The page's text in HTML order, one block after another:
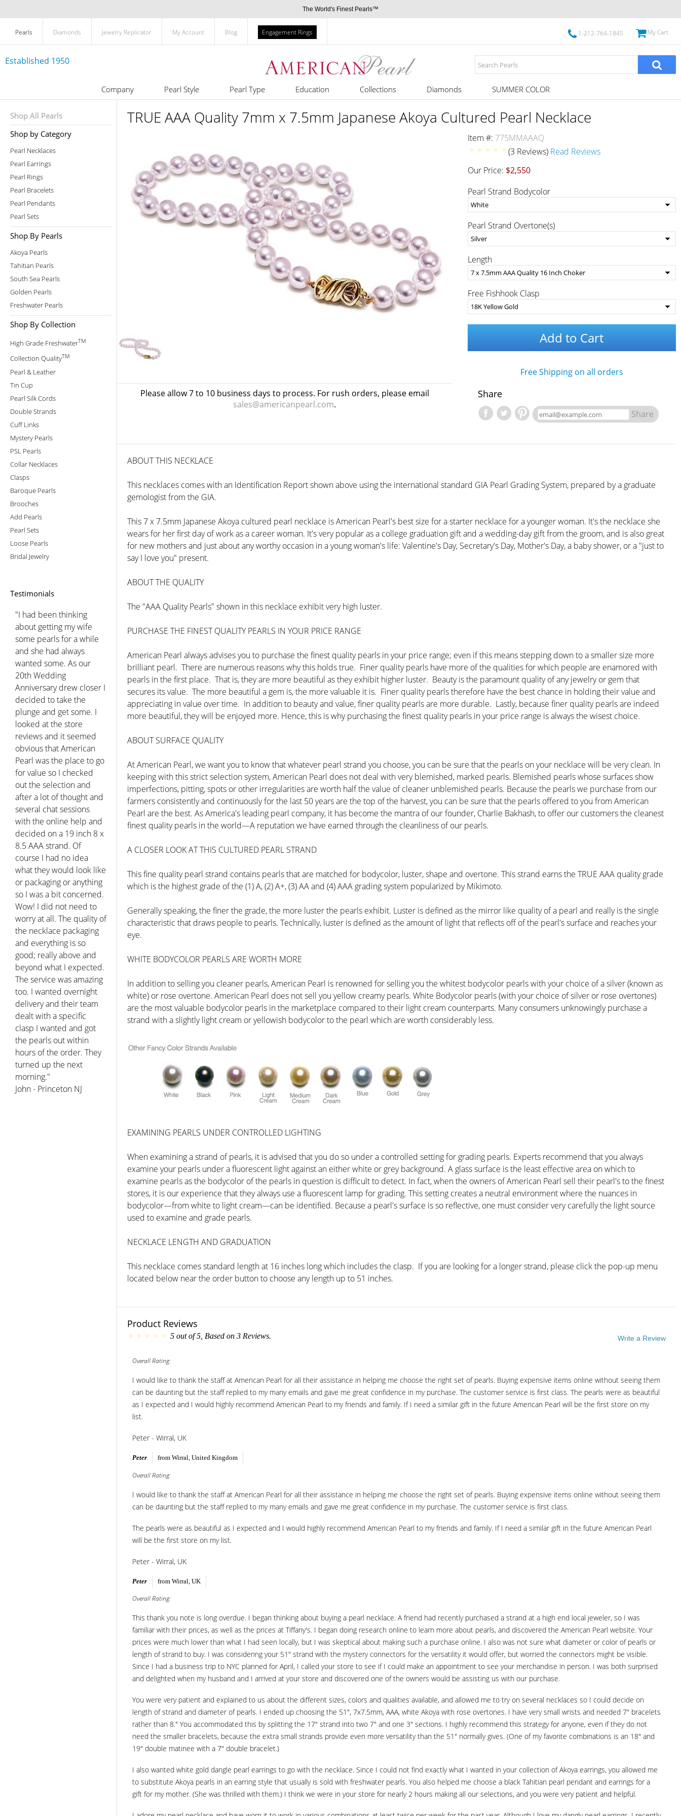
The World's Finest Pearls™
Pearls Diamonds Jewelry Replicator My Account Blog Engagement Rings 1-212-764-1845 My Cart
Established 1950
Company Pearl Style Pearl Type Education Collections Diamonds SUMMER COLOR
Shop All Pearls
Shop by Category
Pearl Necklaces
Pearl Earrings
Pearl Rings
Pearl Bracelets
Pearl Pendants
Pearl Sets
Shop By Pearls
Akoya Pearls
Tahitian Pearls
South Sea Pearls
Golden Pearls
Freshwater Pearls
Shop By Collection
High Grade FreshwaterTM
Collection QualityTM
Pearl & Leather
Tin Cup
Pearl Silk Cords
Double Strands
Cuff Links
Mystery Pearls
PSL Pearls
Collar Necklaces
Clasps
Baroque Pearls
Brooches
Add Pearls
Pearl Sets
Loose Pearls
Bridal Jewelry
Testimonials
"Just wanted to take a sec
to thank the folks at
American pearl for the
excellent customer
service they provided
when I was trying to learn
bout pearls in order to
decide what to get a
special occasion. Eddie
was extremely patient
and helpful.. The pearls I
got were beautiful and I
really appreciated the
customer service and
price... I have to say that I
know where to go for my
pearl now."
Joel - Tucson AZ
TRUE AAA Quality 7mm x 7.5mm Japanese Akoya Cultured Pearl Necklace
Please allow 7 to 10 business days to process. For rush orders, please email
sales@americanpearl.com.
Item #: 775MMAAAQ
(3 Reviews) Read Reviews
Our Price: $2,550
Pearl Strand Bodycolor
Pearl Strand Overtone(s)
Length
Free Fishhook Clasp
Add to Cart
Free Shipping on all orders
Share
Share
ABOUT THIS NECKLACE
This necklaces comes with an Identification Report shown above using the international standard GIA Pearl Grading System, prepared by a graduate
gemologist from the GIA.
This 7 x 7.5mm Japanese Akoya cultured pearl necklace is American Pearl's best size for a starter necklace for a younger woman. It's the necklace she
wears for her first day of work as a career woman. It's very popular as a college graduation gift and a wedding-day gift from the groom, and is also great
for new mothers and just about any worthy occasion in a young woman's life: Valentine's Day, Secretary's Day, Mother's Day, a baby shower, or a "just to
say I love you" present.
ABOUT THE QUALITY
The "AAA Quality Pearls" shown in this necklace exhibit very high luster.
PURCHASE THE FINEST QUALITY PEARLS IN YOUR PRICE RANGE
American Pearl always advises you to purchase the finest quality pearls in your price range; even if this means stepping down to a smaller size more
brilliant pearl. There are numerous reasons why this holds true. Finer quality pearls have more of the qualities for which people are enamored with
pearls in the first place. That is, they are more beautiful as they exhibit higher luster. Beauty is the paramount quality of any jewelry or gem that
secures its value. The more beautiful a gem is, the more valuable it is. Finer quality pearls therefore have the best chance in holding their value and
appreciating in value over time. In addition to beauty and value, finer quality pearls are more durable. Lastly, because finer quality pearls are indeed
more beautiful, they will be enjoyed more. Hence, this is why purchasing the finest quality pearls in your price range is always the wisest choice.
ABOUT SURFACE QUALITY
At American Pearl, we want you to know that whatever pearl strand you choose, you can be sure that the pearls on your necklace will be very clean. In
keeping with this strict selection system, American Pearl does not deal with very blemished, marked pearls. Blemished pearls whose surfaces show
imperfections, pitting, spots or other irregularities are worth half the value of cleaner unblemished pearls. Because the pearls we purchase from our
farmers consistently and continuously for the last 50 years are the top of the harvest, you can be sure that the pearls offered to you from American
Pearl are the best. As America's leading pearl company, it has become the mantra of our founder, Charlie Bakhash, to offer our customers the cleanest
finest quality pearls in the world—A reputation we have earned through the cleanliness of our pearls.
A CLOSER LOOK AT THIS CULTURED PEARL STRAND
This fine quality pearl strand contains pearls that are matched for bodycolor, luster, shape and overtone. This strand earns the TRUE AAA quality grade
which is the highest grade of the (1) A, (2) A+, (3) AA and (4) AAA grading system popularized by Mikimoto.
Generally speaking, the finer the grade, the more luster the pearls exhibit. Luster is defined as the mirror like quality of a pearl and really is the single
characteristic that draws people to pearls. Technically, luster is defined as the amount of light that reflects off of the pearl's surface and reaches your
eye.
WHITE BODYCOLOR PEARLS ARE WORTH MORE
In addition to selling you cleaner pearls, American Pearl is renowned for selling you the whitest bodycolor pearls with your choice of a silver (known as
white) or rose overtone. American Pearl does not sell you yellow creamy pearls. White Bodycolor pearls (with your choice of silver or rose overtones)
are the most valuable bodycolor pearls in the marketplace compared to their light cream counterparts. Many consumers unknowingly purchase a
strand with a slightly light cream or yellowish bodycolor to the pearl which are worth considerably less.
EXAMINING PEARLS UNDER CONTROLLED LIGHTING
When examining a strand of pearls, it is advised that you do so under a controlled setting for grading pearls. Experts recommend that you always
examine your pearls under a fluorescent light against an either white or grey background. A glass surface is the least effective area on which to
examine pearls as the bodycolor of the pearls in question is difficult to detect. In fact, when the owners of American Pearl sell their pearl's to the finest
stores, it is our experience that they always use a fluorescent lamp for grading. This setting creates a neutral environment where the nuances in
bodycolor—from white to light cream—can be identified. Because a pearl's surface is so reflective, one must consider very carefully the light source
used to examine and grade pearls.
NECKLACE LENGTH AND GRADUATION
This necklace comes standard length at 16 inches long which includes the clasp. If you are looking for a longer strand, please click the pop-up menu
located below near the order button to choose any length up to 51 inches.
Product Reviews
5 out of5 , Based on 3 Reviews. Write a Review
Overall Rating:
I would like to thank the staff at American Pearl for all their assistance in helping me choose the right set of pearls. Buying expensive items online without seeing them
can be daunting but the staff replied to my many emails and gave me great confidence in my purchase. The customer service is first class. The pearls were as beautiful
as I expected and I would highly recommend American Pearl to my friends and family. If I need a similar gift in the future American Pearl will be the first store on my
list.
Peter - Wirral, UK
Peter from Wirral, United Kingdom
Overall Rating:
I would like to thank the staff at American Pearl for all their assistance in helping me choose the right set of pearls. Buying expensive items online without seeing them
can be daunting but the staff replied to my many emails and gave me great confidence in my purchase. The customer service is first class.
The pearls were as beautiful as I expected and I would highly recommend American Pearl to my friends and family. If I need a similar gift in the future American Pearl
will be the first store on my list.
Peter - Wirral, UK
Peter from Wirral, UK
Overall Rating:
This thank you note is long overdue. I began thinking about buying a pearl necklace. A friend had recently purchased a strand at a high end local jeweler, so I was
familiar with their prices, as well as the prices at Tiffany's. I began doing research online to learn more about pearls, and discovered the American Pearl website. Your
prices were much lower than what I had seen locally, but I was skeptical about making such a purchase online. I also was not sure what diameter or color of pearls or
length of strand to buy. I was considering your 51" strand with the mystery connectors for the versatility it would offer, but worried the connectors might be visible.
Since I had a business trip to NYC planned for April, I called your store to see if I could make an appointment to see your merchandise in person. I was both surprised
and delighted when my husband and I arrived at your store and discovered one of the owners would be assisting us with our purchase.
You were very patient and explained to us about the different sizes, colors and qualities available, and allowed me to try on several necklaces so I could decide on
length of strand and diameter of pearls. I ended up choosing the 51", 7x7.5mm, AAA, white Akoya with rose overtones. I have very small wrists and needed 7" bracelets
rather than 8." You accommodated this by splitting the 17" strand into two 7" and one 3" sections. I highly recommend this strategy for anyone, even if they do not
need the smaller bracelets, because the extra small strands provide even more versatility than the 51" normally gives. (One of my favorite combinations is an 18" and
19" double matinee with a 7" double bracelet.)
I also wanted white gold dangle pearl earrings to go with the necklace. Since I could not find exactly what I wanted in your collection of Akoya earrings, you allowed me
to substitute Akoya pearls in an earring style that usually is sold with freshwater pearls. You also helped me choose a black Tahitian pearl pendant and earrings for a
gift for my mother. (She was thrilled with them.) I think we were in your store for nearly 2 hours making all our selections, and you were very patient and helpful.